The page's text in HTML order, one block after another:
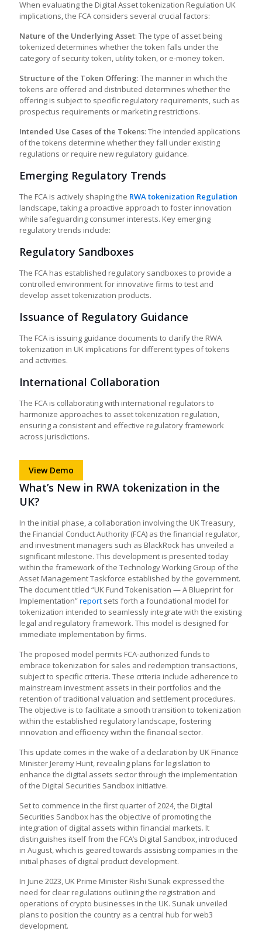
When evaluating the Digital Asset tokenization Regulation UK
implications, the FCA considers several crucial factors:
Nature of the Underlying Asset: The type of asset being
tokenized determines whether the token falls under the
category of security token, utility token, or e-money token.
Structure of the Token Offering: The manner in which the
tokens are offered and distributed determines whether the
offering is subject to specific regulatory requirements, such as
prospectus requirements or marketing restrictions.
Intended Use Cases of the Tokens: The intended applications
of the tokens determine whether they fall under existing
regulations or require new regulatory guidance.
Emerging Regulatory Trends
The FCA is actively shaping the RWA tokenization Regulation
landscape, taking a proactive approach to foster innovation
while safeguarding consumer interests. Key emerging
regulatory trends include:
Regulatory Sandboxes
The FCA has established regulatory sandboxes to provide a
controlled environment for innovative firms to test and
develop asset tokenization products.
Issuance of Regulatory Guidance
The FCA is issuing guidance documents to clarify the RWA
tokenization in UK implications for different types of tokens
and activities.
International Collaboration
The FCA is collaborating with international regulators to
harmonize approaches to asset tokenization regulation,
ensuring a consistent and effective regulatory framework
across jurisdictions.
View Demo
What’s New in RWA tokenization in the
UK?
In the initial phase, a collaboration involving the UK Treasury,
the Financial Conduct Authority (FCA) as the financial regulator,
and investment managers such as BlackRock has unveiled a
significant milestone. This development is presented today
within the framework of the Technology Working Group of the
Asset Management Taskforce established by the government.
The document titled “UK Fund Tokenisation — A Blueprint for
Implementation”report sets forth a foundational model for
tokenization intended to seamlessly integrate with the existing
legal and regulatory framework. This model is designed for
immediate implementation by firms.
The proposed model permits FCA-authorized funds to
embrace tokenization for sales and redemption transactions,
subject to specific criteria. These criteria include adherence to
mainstream investment assets in their portfolios and the
retention of traditional valuation and settlement procedures.
The objective is to facilitate a smooth transition to tokenization
within the established regulatory landscape, fostering
innovation and efficiency within the financial sector.
This update comes in the wake of a declaration by UK Finance
Minister Jeremy Hunt, revealing plans for legislation to
enhance the digital assets sector through the implementation
of the Digital Securities Sandbox initiative.
Set to commence in the first quarter of 2024, the Digital
Securities Sandbox has the objective of promoting the
integration of digital assets within financial markets. It
distinguishes itself from the FCA’s Digital Sandbox, introduced
in August, which is geared towards assisting companies in the
initial phases of digital product development.
In June 2023, UK Prime Minister Rishi Sunak expressed the
need for clear regulations outlining the registration and
operations of crypto businesses in the UK. Sunak unveiled
plans to position the country as a central hub for web3
development.